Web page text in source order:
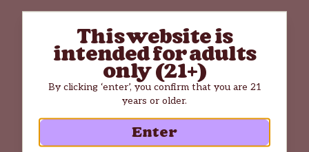
This website is
intended for adults
only (21+)
By clicking ‘enter’, you confirm that you are 21
years or older.
Enter